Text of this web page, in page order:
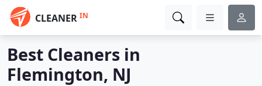
CLEANER IN
Best Cleaners in
Flemington, NJ